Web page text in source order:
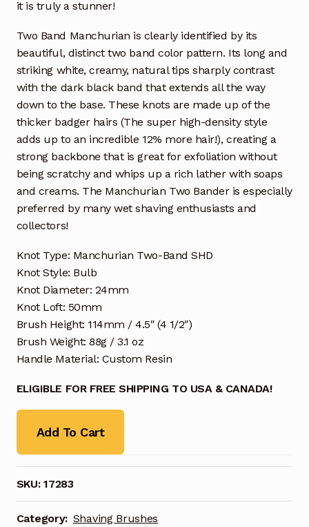
it is truly a stunner!
Two Band Manchurian is clearly identified by its
beautiful, distinct two band color pattern. Its long and
striking white, creamy, natural tips sharply contrast
with the dark black band that extends all the way
down to the base. These knots are made up of the
thicker badger hairs (The super high-density style
adds up to an incredible 12% more hair!), creating a
strong backbone that is great for exfoliation without
being scratchy and whips up a rich lather with soaps
and creams. The Manchurian Two Bander is especially
preferred by many wet shaving enthusiasts and
collectors!
Knot Type: Manchurian Two-Band SHD
Knot Style: Bulb
Knot Diameter: 24mm
Knot Loft: 50mm
Brush Height: 114mm / 4.5″ (4 1/2″)
Brush Weight: 88g / 3.1 oz
Handle Material: Custom Resin
ELIGIBLE FOR FREE SHIPPING TO USA & CANADA!
Add To Cart
SKU:17283
Category: Shaving Brushes